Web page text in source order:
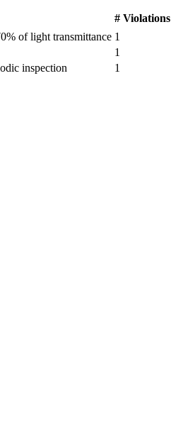
# Violations
of light transmittance 1
1
inspection 1